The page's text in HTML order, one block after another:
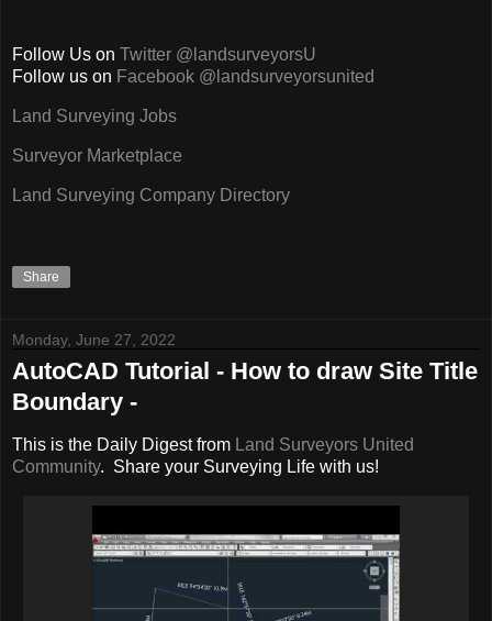
Follow Us on Twitter @landsurveyorsU
Follow us on Facebook @landsurveyorsunited
Land Surveying Jobs
Surveyor Marketplace
Land Surveying Company Directory
Share
Monday, June 27, 2022
AutoCAD Tutorial - How to draw Site Title
Boundary -
This is the Daily Digest from Land Surveyors United
Community. Share your Surveying Life with us!